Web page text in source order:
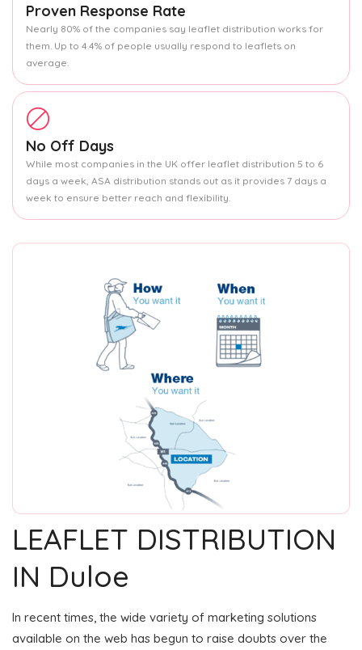
Proven Response Rate
Nearly 80% of the companies say leaflet distribution works for
them. Up to 4.4% of people usually respond to leaflets on
average.
No Off Days
While most companies in the UK offer leaflet distribution 5 to 6
days a week, ASA distribution stands out as it provides 7 days a
week to ensure better reach and flexibility.
LEAFLET DISTRIBUTION
IN Duloe
In recent times, the wide variety of marketing solutions
available on the web has begun to raise doubts over the